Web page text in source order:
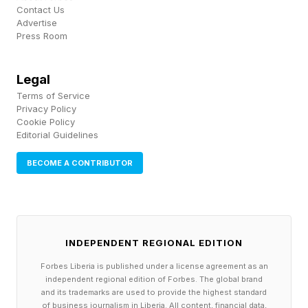
Microsoft who works on the company’s core AI
team. “Both roles are valuable, but forward
important as AI capabilities become more
accessible.”
While many assume the hard part is building the
AI system itself, “increasingly, the bigger
challenge is understanding the customer’s
adapting AI solutions to fit specific business
needs,” Khosa, continued. “Success isn't about
creating a single AI agent. It's about building a
platform that can be customized for different
Contact Us
Advertise
Press Room
Legal
Terms of Service
Privacy Policy
Cookie Policy
Editorial Guidelines
BECOME A CONTRIBUTOR
INDEPENDENT REGIONAL EDITION
Forbes Liberia is published under a license agreement as an
independent regional edition of Forbes. The global brand
and its trademarks are used to provide the highest standard
of business journalism in Liberia. All content, financial data,